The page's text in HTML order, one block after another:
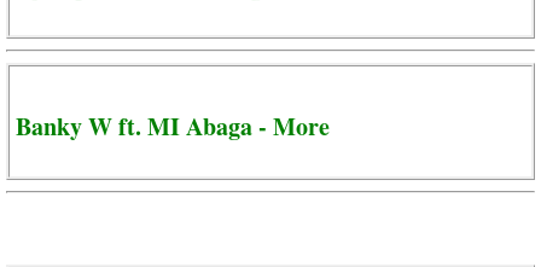
Banky W ft. MI Abaga - More